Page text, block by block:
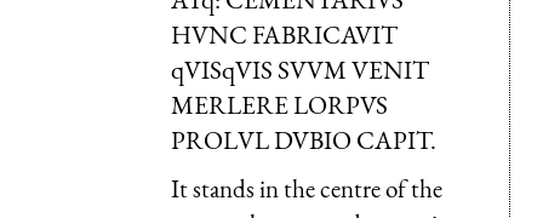
HVNC FABRICAVIT
qVISqVIS SVVM VENIT
MERLERE LORPVS
PROLVL DVBIO CAPIT.
It stands in the centre of the